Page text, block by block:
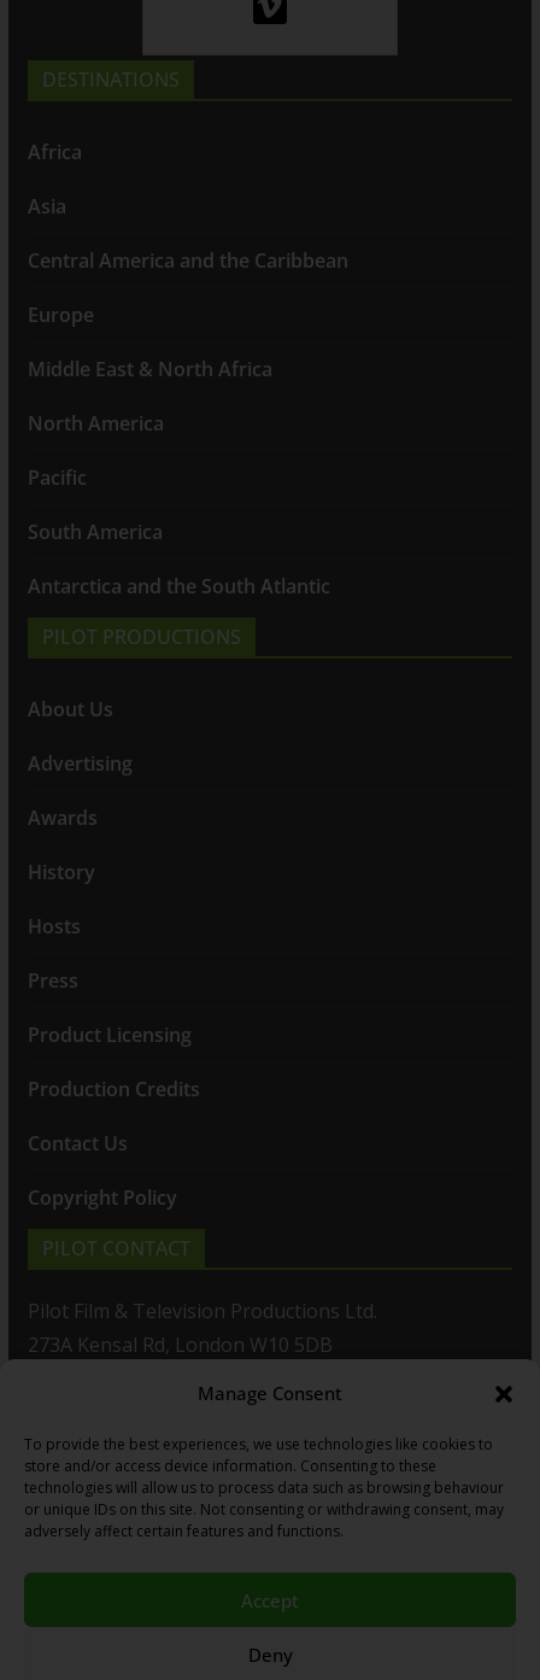
Manage Consent
To provide the best experiences, we use technologies like cookies to
store and/or access device information. Consenting to these
technologies will allow us to process data such as browsing behaviour
or unique IDs on this site. Not consenting or withdrawing consent, may
adversely affect certain features and functions.
Accept
Deny
DESTINATIONS
Africa
Asia
Central America and the Caribbean
Europe
Middle East & North Africa
North America
Pacific
South America
Antarctica and the South Atlantic
PILOT PRODUCTIONS
About Us
Advertising
Awards
History
Hosts
Press
Product Licensing
Production Credits
Contact Us
Copyright Policy
PILOT CONTACT
Pilot Film & Television Productions Ltd.
273A Kensal Rd, London W10 5DB
T: +44(0)20 8960 2771
F: +44(0)20 8960 2721
E:sales@pilot.co.uk
Copyright © 2026PILOT GUIDES.